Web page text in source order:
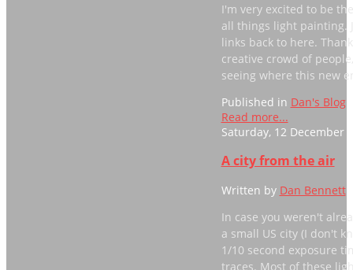
I'm very excited to be
all things light painting.
links back to here.
creative crowd of
seeing where this new
Published in Dan's Blog
Read more...
Saturday, 12 December
A city from the air
Written by Dan Bennett
In case you weren't
a small US city (I don't
1/10 second exposure
traces. Most of these